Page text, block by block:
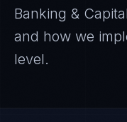
Banking &
and how we
level.